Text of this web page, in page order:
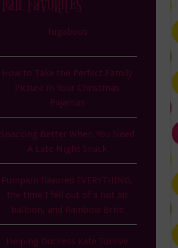
Tugaboos
How to Take the Perfect Family
Picture in Your Christmas
Pajamas
Snacking Better When You Need
A Late Night Snack
Pumpkin flavored EVERYTHING,
the time I fell out of a hot air
balloon, and Rainbow Brite
Helping Duchess Kate Survive